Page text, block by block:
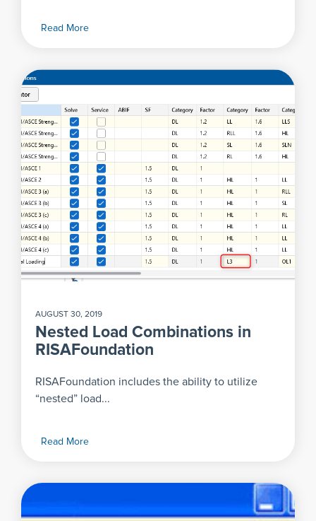
Read More
AUGUST 30, 2019
Nested Load Combinations in
RISAFoundation
RISAFoundation includes the ability to utilize
“nested” load...
Read More